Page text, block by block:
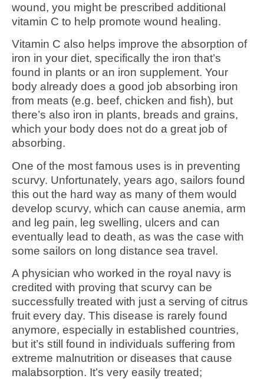
wound, you might be prescribed additional
vitamin C to help promote wound healing.
Vitamin C also helps improve the absorption of
iron in your diet, specifically the iron that’s
found in plants or an iron supplement. Your
body already does a good job absorbing iron
from meats (e.g. beef, chicken and fish), but
there’s also iron in plants, breads and grains,
which your body does not do a great job of
absorbing.
One of the most famous uses is in preventing
scurvy. Unfortunately, years ago, sailors found
this out the hard way as many of them would
develop scurvy, which can cause anemia, arm
and leg pain, leg swelling, ulcers and can
eventually lead to death, as was the case with
some sailors on long distance sea travel.
A physician who worked in the royal navy is
credited with proving that scurvy can be
successfully treated with just a serving of citrus
fruit every day. This disease is rarely found
anymore, especially in established countries,
but it’s still found in individuals suffering from
extreme malnutrition or diseases that cause
malabsorption. It’s very easily treated;